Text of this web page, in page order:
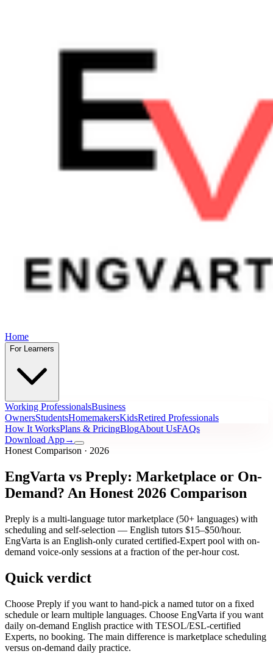
Home
For Learners
Working ProfessionalsBusiness
OwnersStudentsHomemakersKidsRetired Professionals
How It WorksPlans & PricingBlogAbout UsFAQs
Download App→
Honest Comparison · 2026
EngVarta vs Preply: Marketplace or On-
Demand? An Honest 2026 Comparison
Preply is a multi-language tutor marketplace (50+ languages) with
scheduling and self-selection — English tutors $15–$50/hour.
EngVarta is an English-only curated certified-Expert pool with on-
demand voice-only sessions at a fraction of the per-hour cost.
Quick verdict
Choose Preply if you want to hand-pick a named tutor on a fixed
schedule or learn multiple languages. Choose EngVarta if you want
daily on-demand English practice with TESOL/ESL-certified
Experts, no booking. The main difference is marketplace scheduling
versus on-demand daily practice.